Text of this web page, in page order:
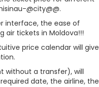
@city@@.
interface, the ease of
air tickets in Moldova!!!
price calendar will give
without a transfer), will
date, the airline, the